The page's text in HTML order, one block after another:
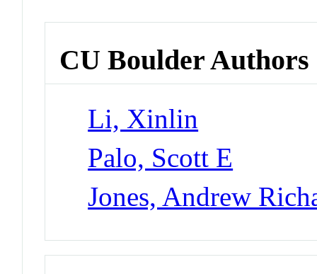
CU Boulder Authors
Li, Xinlin
Palo, Scott E
Jones, Andrew